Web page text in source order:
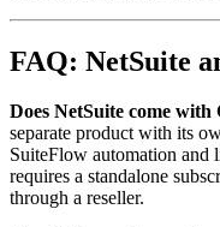
FAQ: NetSuite
Does NetSuite come with
separate product with its
SuiteFlow automation and
requires a standalone
through a reseller.